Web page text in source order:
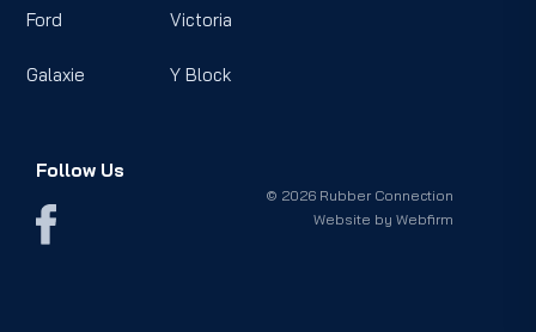
Ford
Galaxie
Victoria
Y Block
Follow Us
© 2026 Rubber Connection
Website byWebfirm